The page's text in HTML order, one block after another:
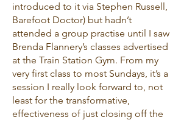
introduced to it via Stephen Russell,
Barefoot Doctor) but hadn’t
attended a group practise until I saw
Brenda Flannery’s classes advertised
at the Train Station Gym. From my
very first class to most Sundays, it’s a
session I really look forward to, not
least for the transformative,
effectiveness of just closing off the